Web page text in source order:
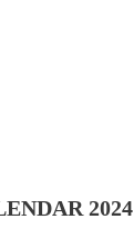
2024